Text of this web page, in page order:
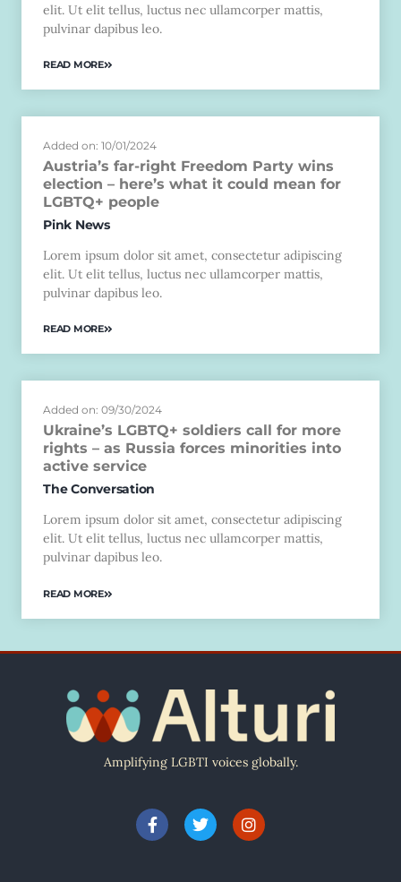
elit. Ut elit tellus, luctus nec ullamcorper mattis,
pulvinar dapibus leo.
READ MORE
Added on: 10/01/2024
Austria’s far-right Freedom Party wins
election – here’s what it could mean for
LGBTQ+ people
Pink News
Lorem ipsum dolor sit amet, consectetur adipiscing
elit. Ut elit tellus, luctus nec ullamcorper mattis,
pulvinar dapibus leo.
READ MORE
Added on: 09/30/2024
Ukraine’s LGBTQ+ soldiers call for more
rights – as Russia forces minorities into
active service
The Conversation
Lorem ipsum dolor sit amet, consectetur adipiscing
elit. Ut elit tellus, luctus nec ullamcorper mattis,
pulvinar dapibus leo.
READ MORE
Amplifying LGBTI voices globally.